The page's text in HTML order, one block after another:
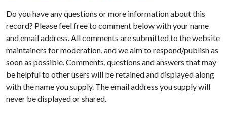
Do you have any questions or more information about this
record? Please feel free to comment below with your name
and email address. All comments are submitted to the website
maintainers for moderation, and we aim to respond/publish as
soon as possible. Comments, questions and answers that may
be helpful to other users will be retained and displayed along
with the name you supply. The email address you supply will
never be displayed or shared.